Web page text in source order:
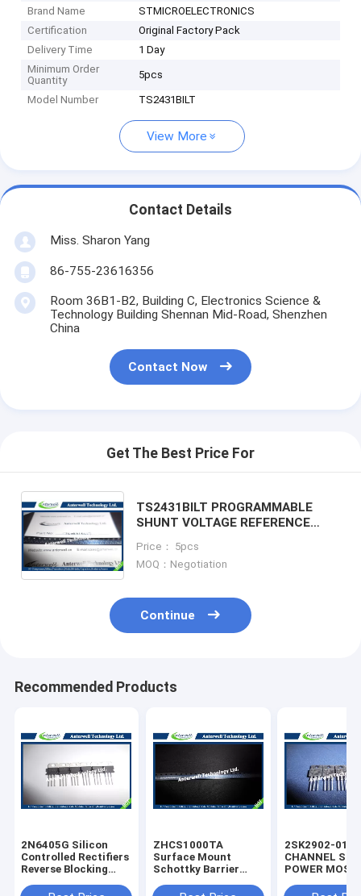
Brand Name
STMICROELECTRONICS
Certification
Original Factory Pack
Delivery Time
1 Day
Minimum Order
Quantity
5pcs
Model Number TS2431BILT
View More
Contact Details
Miss. Sharon Yang
86-755-23616356
Room 36B1-B2, Building C, Electronics Science &
Technology Building Shennan Mid-Road, Shenzhen
China
Contact Now
Get The Best Price For
TS2431BILT PROGRAMMABLE
SHUNT VOLTAGE REFERENCE
Switching Diode
Price： 5pcs
MOQ：Negotiation
Continue
Recommended Products
2N6405G Silicon
Controlled Rectifiers
Reverse Blocking
800 VOLTS
ZHCS1000TA
Surface Mount
Schottky Barrier
Integrated Circuit
2SK2902-
CHANNEL
POWER MOS-
diode